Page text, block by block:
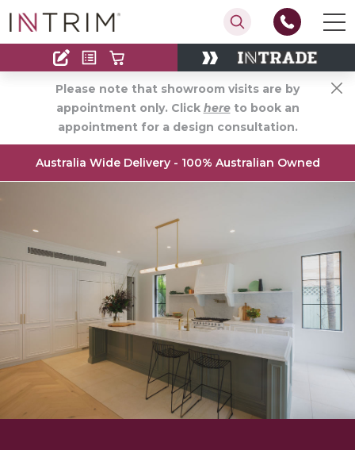
Contact
Find an Installer
Please note that showroom visits are by
appointment only. Click hereto book an
appointment for a design consultation.
Australia Wide Delivery - 100% Australian Owned